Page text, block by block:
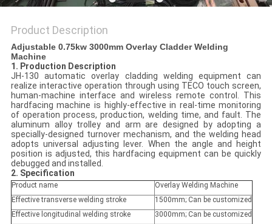
Product Description
Adjustable 0.75kw 3000mm Overlay Cladder Welding
Machine
1. Production Description
JH-130 automatic overlay cladding welding equipment can
realize interactive operation through using TECO touch screen,
human-machine interface and wireless remote control. This
hardfacing machine is highly-effective in real-time monitoring
of operation process, production, welding time, and fault. The
aluminum alloy trolley and arm are designed by adopting a
specially-designed turnover mechanism, and the welding head
adopts universal adjusting lever. When the angle and height
position is adjusted, this hardfacing equipment can be quickly
debugged and installed.
2. Specification
Product name
Overlay Welding Machine
Effective transverse welding stroke
1500mm; Can be customized
Effective longitudinal welding stroke
3000mm; Can be customized